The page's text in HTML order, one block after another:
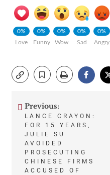
0%
Love
0%
Funny
0%
Wow
0%
Sad
0%
Angry
Post
navigation
Previous:
LANCE CRAYON:
FOR 15 YEARS,
JULIE SU
AVOIDED
PROSECUTING
CHINESE FIRMS
ACCUSED OF